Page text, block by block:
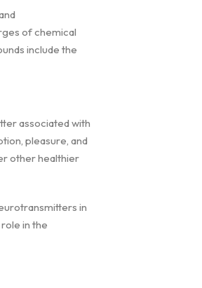
of chemical
include the
associated with
pleasure, and
other healthier
in
in the